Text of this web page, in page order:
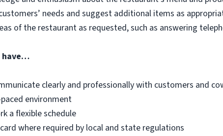
needs and suggest additional items as
of the restaurant as requested, such as answering
have…
clearly and professionally with customers and
environment
a flexible schedule
where required by local and state regulations